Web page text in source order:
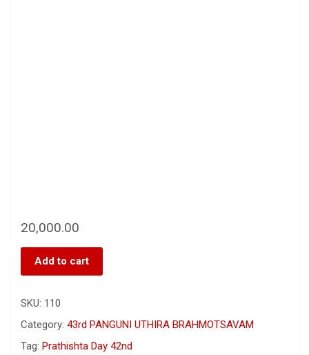
20,000.00
Add to cart
SKU: 110
Category: 43rd PANGUNI UTHIRA BRAHMOTSAVAM
Tag: Prathishta Day 42nd